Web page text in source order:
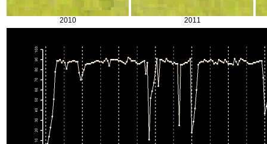
2010 2011